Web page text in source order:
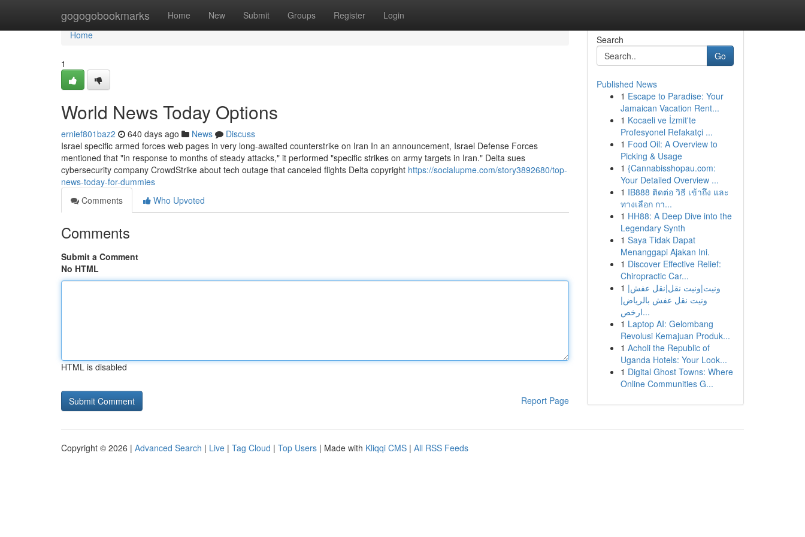
gogogobookmarks Home New Submit Groups Register Login
Home
Home
1
World News Today Options
ernief801baz2 640 days ago News
Discuss
Israel specific armed forces web pages in very long-awaited counterstrike on Iran In an announcement, Israel Defense Forces
mentioned that "in response to months of steady attacks," it performed "specific strikes on army targets in Iran." Delta sues
cybersecurity company CrowdStrike about tech outage that canceled flights Delta copyright https://socialupme.com/story3892680/top-
news-today-for-dummies
Comments
Who Upvoted
Comments
Submit a Comment
No HTML
HTML is disabled
Report Page
Search
Go
Published News
1 Escape to Paradise: Your
Jamaican Vacation Rent...
1 Kocaeli ve İzmit'te
Profesyonel Refakatçi ...
1 Food Oil: A Overview to
Picking & Usage
1 {Cannabisshopau.com:
Your Detailed Overview ...
1 IB888 ติดต่อ วิธี เข้าถึง และ
ทางเลือก กา...
1 HH88: A Deep Dive into the
Legendary Synth
1 Saya Tidak Dapat
Menanggapi Ajakan Ini.
1 Discover Effective Relief:
Chiropractic Car...
1 ونيت|ونيت نقل|نقل عفش|
ونيت نقل عفش بالرياض|
ارخص...
1 Laptop AI: Gelombang
Revolusi Kemajuan Produk...
1 Acholi the Republic of
Uganda Hotels: Your Look...
1 Digital Ghost Towns: Where
Online Communities G...
Copyright © 2026 | Advanced Search | Live | Tag Cloud | Top Users | Made with Kliqqi CMS | All RSS Feeds